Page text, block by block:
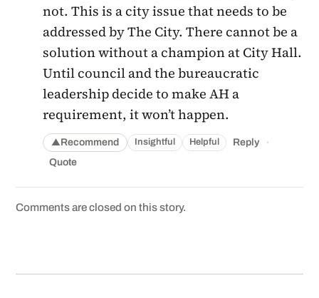
not. This is a city issue that needs to be
addressed by The City. There cannot be a
solution without a champion at City Hall.
Until council and the bureaucratic
leadership decide to make AH a
requirement, it won’t happen.
▲Recommend Insightful Helpful Reply ·
Quote
Comments are closed on this story.